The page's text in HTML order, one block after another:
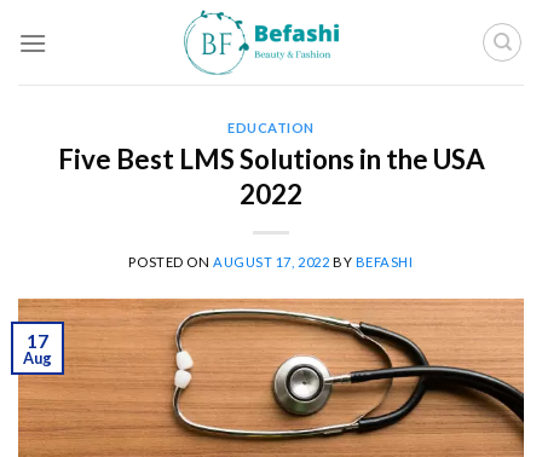
EDUCATION
Five Best LMS Solutions in the USA
2022
POSTED ON AUGUST 17, 2022 BY BEFASHI
17
Aug